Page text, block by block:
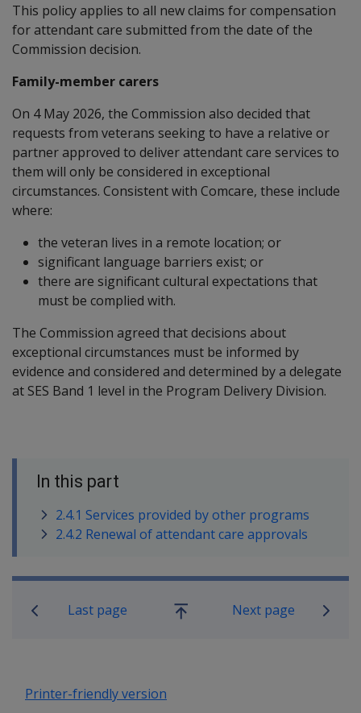
This policy applies to all new claims for compensation
for attendant care submitted from the date of the
Commission decision.
Family-member carers
On 4 May 2026, the Commission also decided that
requests from veterans seeking to have a relative or
partner approved to deliver attendant care services to
them will only be considered in exceptional
circumstances. Consistent with Comcare, these include
where:
the veteran lives in a remote location; or
significant language barriers exist; or
there are significant cultural expectations that
must be complied with.
The Commission agreed that decisions about
exceptional circumstances must be informed by
evidence and considered and determined by a delegate
at SES Band 1 level in the Program Delivery Division.
In this part
2.4.1 Services provided by other programs
2.4.2 Renewal of attendant care approvals
Book traversal links for Military
Last page
Go
Next page
Printer-friendly version